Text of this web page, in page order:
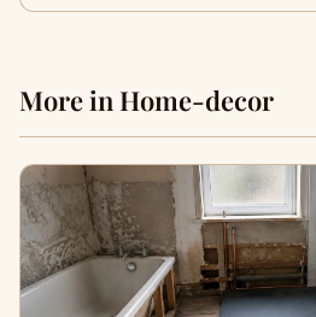
More in Home-decor